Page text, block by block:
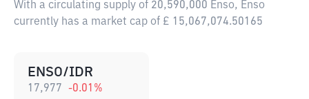
With a circulating supply of 20,590,000 Enso, Enso
currently has a market cap of £ 15,067,074.50165
ENSO/IDR
17,977 -0.01 %